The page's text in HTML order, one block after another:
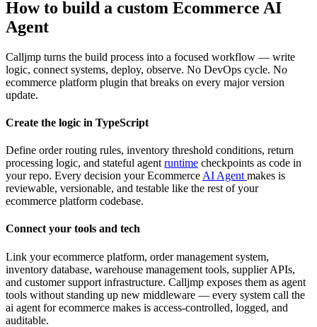
How to build a custom Ecommerce AI
Agent
Calljmp turns the build process into a focused workflow — write
logic, connect systems, deploy, observe. No DevOps cycle. No
ecommerce platform plugin that breaks on every major version
update.
Create the logic in TypeScript
Define order routing rules, inventory threshold conditions, return
processing logic, and stateful agent runtime checkpoints as code in
your repo. Every decision your Ecommerce AI Agent makes is
reviewable, versionable, and testable like the rest of your
ecommerce platform codebase.
Connect your tools and tech
Link your ecommerce platform, order management system,
inventory database, warehouse management tools, supplier APIs,
and customer support infrastructure. Calljmp exposes them as agent
tools without standing up new middleware — every system call the
ai agent for ecommerce makes is access-controlled, logged, and
auditable.